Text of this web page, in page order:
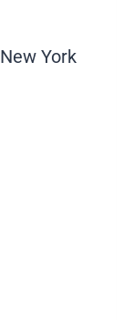
York